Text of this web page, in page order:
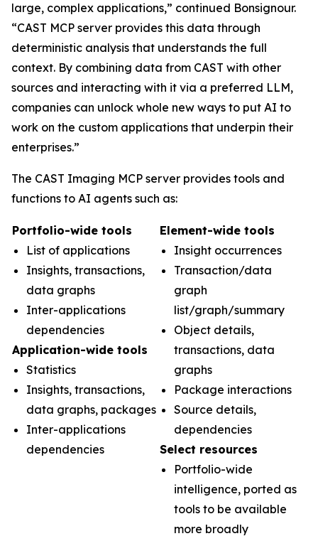
large, complex applications,” continued Bonsignour.
“CAST MCP server provides this data through
deterministic analysis that understands the full
context. By combining data from CAST with other
sources and interacting with it via a preferred LLM,
companies can unlock whole new ways to put AI to
work on the custom applications that underpin their
enterprises.”
The CAST Imaging MCP server provides tools and
functions to AI agents such as:
Portfolio-wide tools
List of applications
Insights, transactions,
data graphs
Inter-applications
dependencies
Application-wide tools
Statistics
Insights, transactions,
data graphs, packages
Inter-applications
dependencies
Element-wide tools
Insight occurrences
Transaction/data
graph
list/graph/summary
Object details,
transactions, data
graphs
Package interactions
Source details,
dependencies
Select resources
Portfolio-wide
intelligence, ported as
tools to be available
more broadly